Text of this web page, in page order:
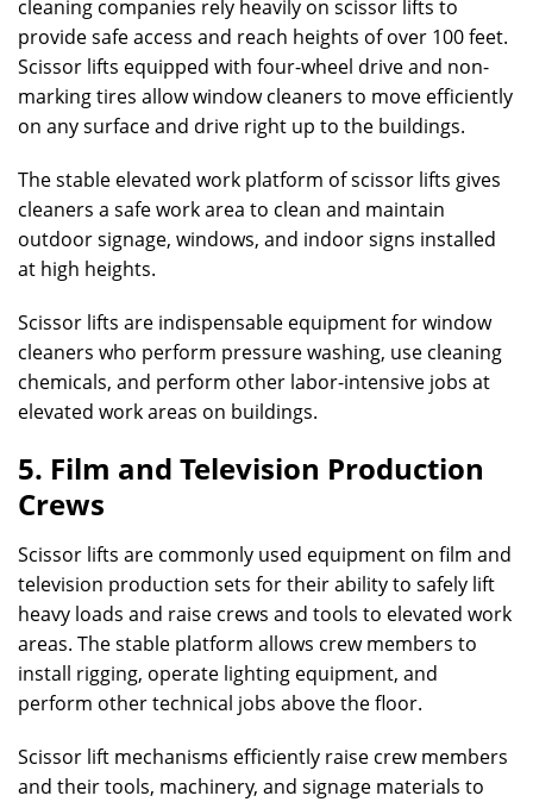
cleaning companies rely heavily on scissor lifts to
provide safe access and reach heights of over 100 feet.
Scissor lifts equipped with four-wheel drive and non-
marking tires allow window cleaners to move efficiently
on any surface and drive right up to the buildings.
The stable elevated work platform of scissor lifts gives
cleaners a safe work area to clean and maintain
outdoor signage, windows, and indoor signs installed
at high heights.
Scissor lifts are indispensable equipment for window
cleaners who perform pressure washing, use cleaning
chemicals, and perform other labor-intensive jobs at
elevated work areas on buildings.
5. Film and Television Production
Crews
Scissor lifts are commonly used equipment on film and
television production sets for their ability to safely lift
heavy loads and raise crews and tools to elevated work
areas. The stable platform allows crew members to
install rigging, operate lighting equipment, and
perform other technical jobs above the floor.
Scissor lift mechanisms efficiently raise crew members
and their tools, machinery, and signage materials to